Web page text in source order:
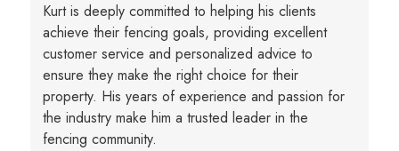
Kurt is deeply committed to helping his clients
achieve their fencing goals, providing excellent
customer service and personalized advice to
ensure they make the right choice for their
property. His years of experience and passion for
the industry make him a trusted leader in the
fencing community.